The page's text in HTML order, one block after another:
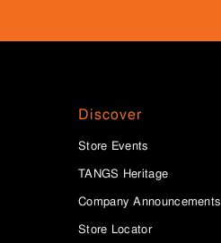
Discover
Store Events
TANGS Heritage
Company Announcements
Store Locator